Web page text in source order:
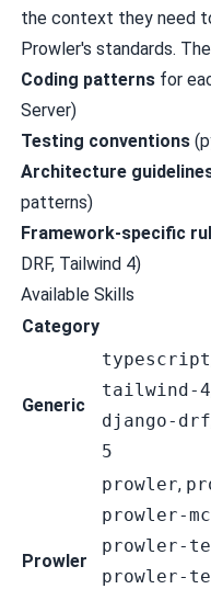
the context they need
Prowler's standards.
Coding patternsfor
Server)
Testing conventions
Architecture
patterns)
Framework-specific
DRF, Tailwind 4)
Available Skills
Category
Generic
typescript
tailwind-4
django-drf
5
Prowler
prowler,
prowler-
prowler-
prowler-